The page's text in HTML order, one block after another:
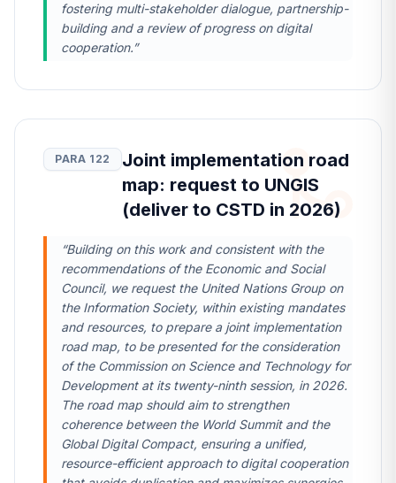
fostering multi-stakeholder dialogue, partnership-
building and a review of progress on digital
cooperation.”
PARA 122
Joint implementation road
map: request to UNGIS
(deliver to CSTD in 2026)
“Building on this work and consistent with the
recommendations of the Economic and Social
Council, we request the United Nations Group on
the Information Society, within existing mandates
and resources, to prepare a joint implementation
road map, to be presented for the consideration
of the Commission on Science and Technology for
Development at its twenty-ninth session, in 2026.
The road map should aim to strengthen
coherence between the World Summit and the
Global Digital Compact, ensuring a unified,
resource-efficient approach to digital cooperation